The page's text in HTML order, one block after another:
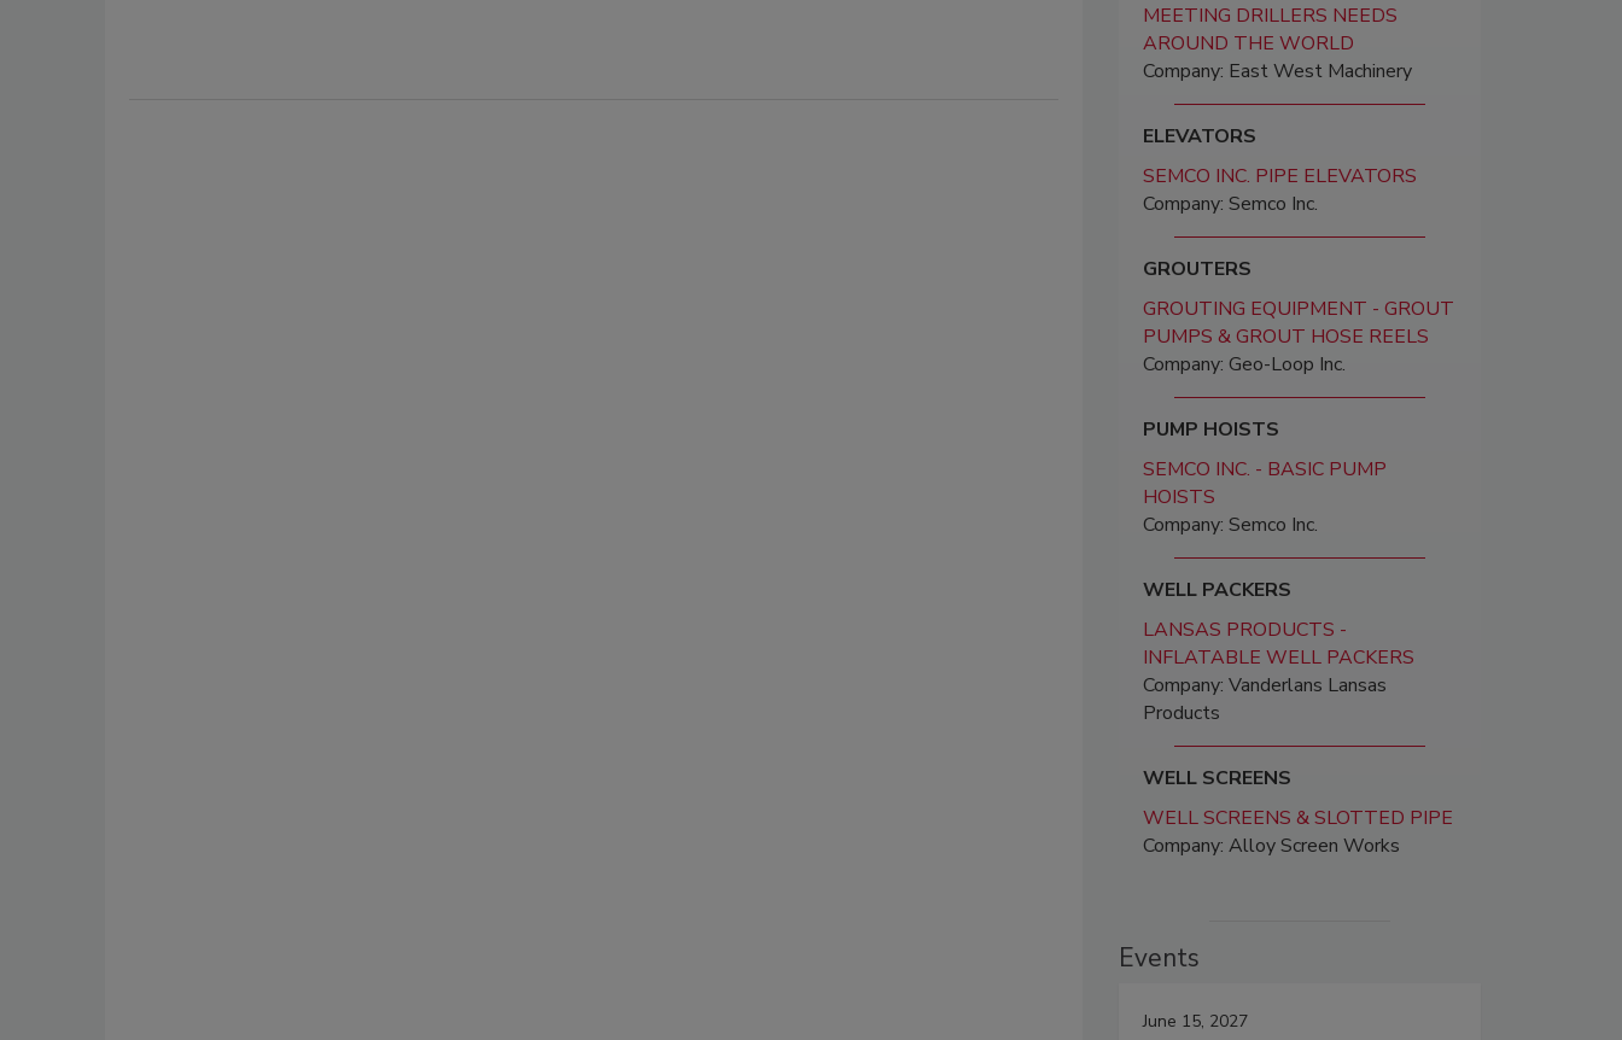
MEETING DRILLERS NEEDS
AROUND THE WORLD
Company: East West Machinery
ELEVATORS
SEMCO INC. PIPE ELEVATORS
Company: Semco Inc.
GROUTERS
GROUTING EQUIPMENT - GROUT
PUMPS & GROUT HOSE REELS
Company: Geo-Loop Inc.
PUMP HOISTS
SEMCO INC. - BASIC PUMP
HOISTS
Company: Semco Inc.
WELL PACKERS
LANSAS PRODUCTS -
INFLATABLE WELL PACKERS
Company: Vanderlans Lansas
Products
WELL SCREENS
WELL SCREENS & SLOTTED PIPE
Company: Alloy Screen Works
Events
June 15, 2027